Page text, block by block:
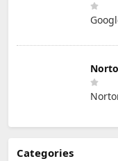
Categories